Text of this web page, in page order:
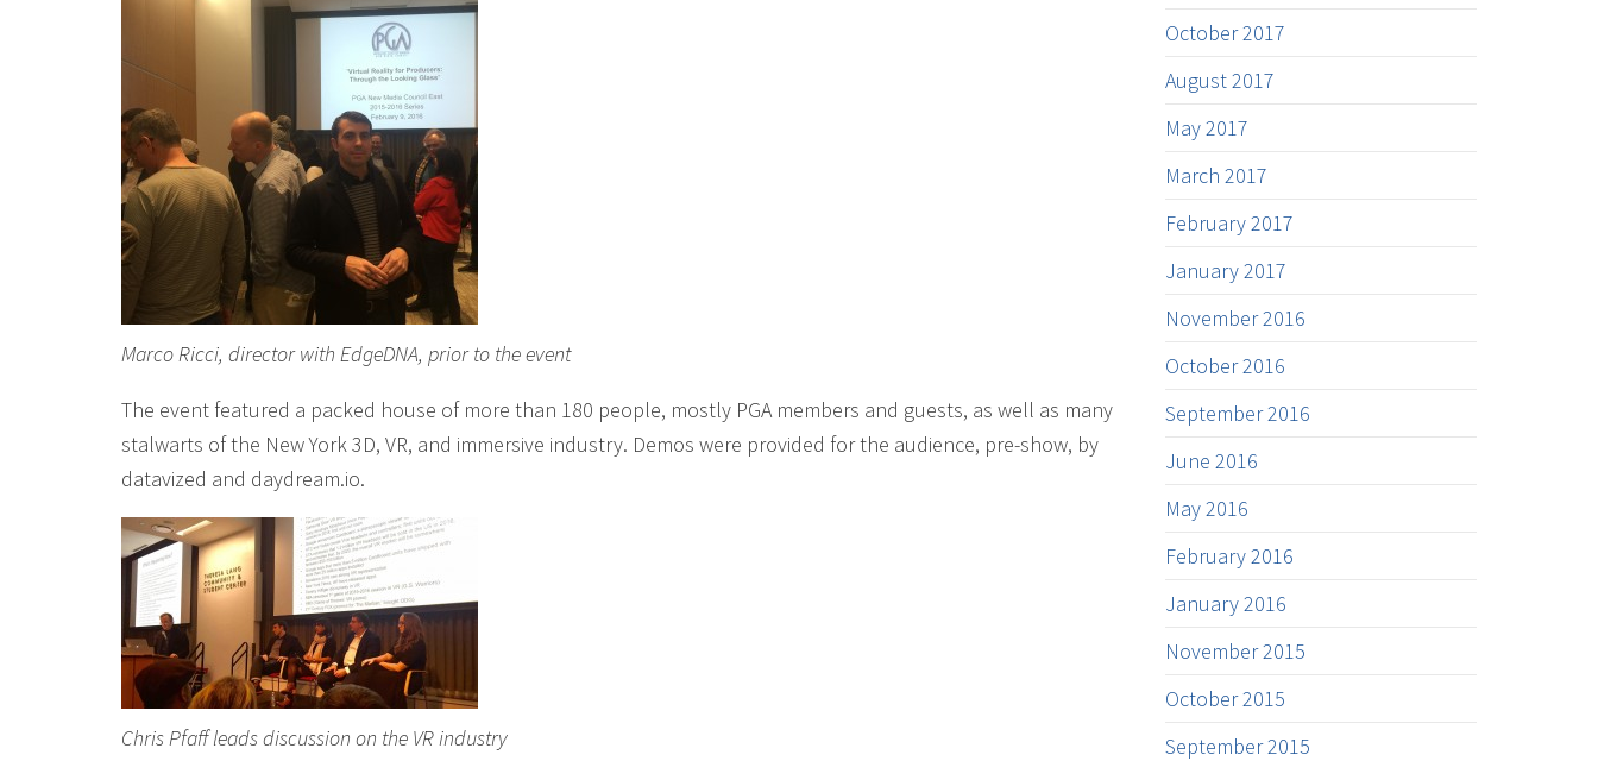
Marco Ricci, director with EdgeDNA, prior to the event
The event featured a packed house of more than 180 people, mostly PGA members and guests, as well as many
stalwarts of the New York 3D, VR, and immersive industry. Demos were provided for the audience, pre-show, by
datavized and daydream.io.
Chris Pfaff leads discussion on the VR industry
October 2017
August 2017
May 2017
March 2017
February 2017
January 2017
November 2016
October 2016
September 2016
June 2016
May 2016
February 2016
January 2016
November 2015
October 2015
September 2015